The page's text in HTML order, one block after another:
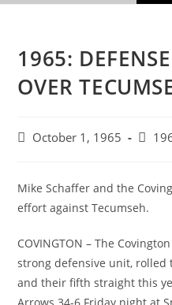
1965:
OVER
PostOctober 1, 1965
Post
Mike Schaffer and the
effort against Tecumseh.
COVINGTON – The
strong defensive unit,
and their fifth straight this